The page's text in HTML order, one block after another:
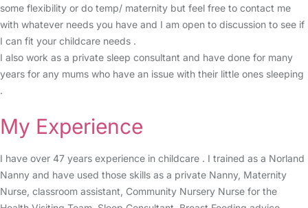
some flexibility or do temp/ maternity but feel free to contact me
with whatever needs you have and I am open to discussion to see if
I can fit your childcare needs .
I also work as a private sleep consultant and have done for many
years for any mums who have an issue with their little ones sleeping
.
My Experience
I have over 47 years experience in childcare . I trained as a Norland
Nanny and have used those skills as a private Nanny, Maternity
Nurse, classroom assistant, Community Nursery Nurse for the